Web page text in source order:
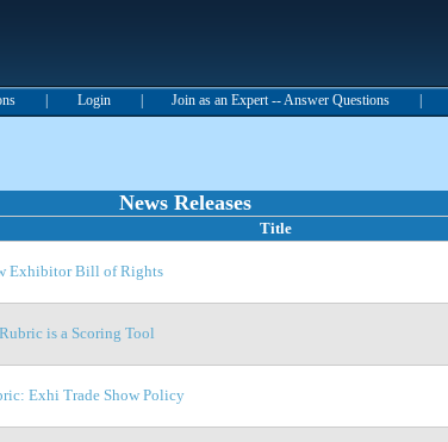
Login Join as an Expert -- Answer Questions
News Releases
Title
Exhibitor Bill of Rights
is a Scoring Tool
Exhi Trade Show Policy